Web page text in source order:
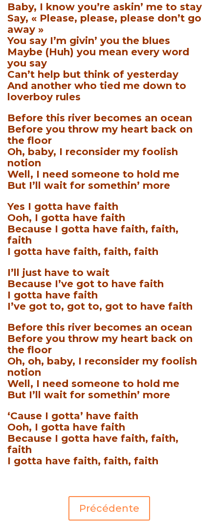
Baby, I know you’re askin’ me to stay
Say, « Please, please, please don’t go
away »
You say I’m givin’ you the blues
Maybe (Huh) you mean every word
you say
Can’t help but think of yesterday
And another who tied me down to
loverboy rules
Before this river becomes an ocean
Before you throw my heart back on
the floor
Oh, baby, I reconsider my foolish
notion
Well, I need someone to hold me
But I’ll wait for somethin’ more
Yes I gotta have faith
Ooh, I gotta have faith
Because I gotta have faith, faith,
faith
I gotta have faith, faith, faith
I’ll just have to wait
Because I’ve got to have faith
I gotta have faith
I’ve got to, got to, got to have faith
Before this river becomes an ocean
Before you throw my heart back on
the floor
Oh, oh, baby, I reconsider my foolish
notion
Well, I need someone to hold me
But I’ll wait for somethin’ more
‘Cause I gotta’ have faith
Ooh, I gotta have faith
Because I gotta have faith, faith,
faith
I gotta have faith, faith, faith
Précédente